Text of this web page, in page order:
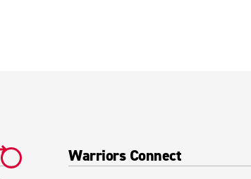
Warriors Connect